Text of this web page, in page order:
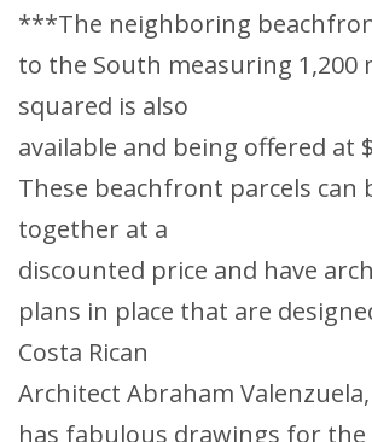
***The neighboring
to the South measuring 1,200
squared is also
available and being offered at
These beachfront parcels can
together at a
discounted price and have
plans in place that are
Costa Rican
Architect Abraham
has fabulous drawings for